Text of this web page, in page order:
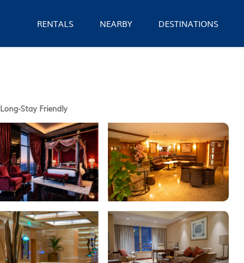
RENTALS NEARBY DESTINATIONS
Long-Stay Friendly